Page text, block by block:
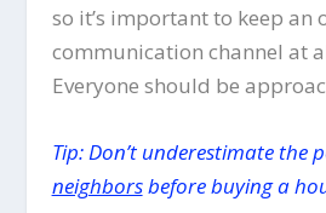
so it’s important to keep an
communication channel at
Everyone should be
Tip: Don’t underestimate the
neighborsbefore buying a